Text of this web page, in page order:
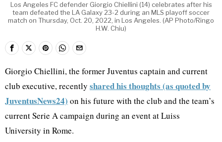
Los Angeles FC defender Giorgio Chiellini (14) celebrates after his
team defeated the LA Galaxy 23-2 during an MLS playoff soccer
match on Thursday, Oct. 20, 2022, in Los Angeles. (AP Photo/Ringo
H.W. Chiu)
Giorgio Chiellini, the former Juventus captain and current
club executive, recently shared his thoughts (as quoted by
JuventusNews24) on his future with the club and the team’s
current Serie A campaign during an event at Luiss
University in Rome.